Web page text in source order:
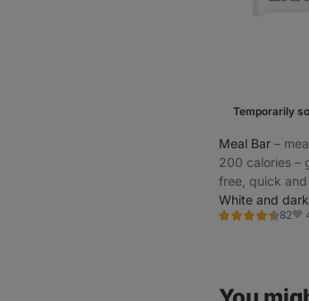
Temporarily
Meal Bar ⁠–⁠
200 calories –
free, quick
the-go
White and
82
Rating